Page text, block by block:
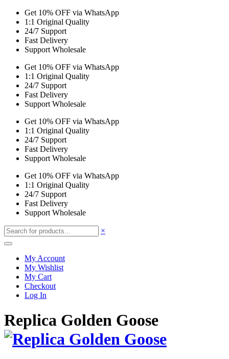
Get 10% OFF via WhatsApp
1:1 Original Quality
24/7 Support
Fast Delivery
Support Wholesale
Get 10% OFF via WhatsApp
1:1 Original Quality
24/7 Support
Fast Delivery
Support Wholesale
Get 10% OFF via WhatsApp
1:1 Original Quality
24/7 Support
Fast Delivery
Support Wholesale
Get 10% OFF via WhatsApp
1:1 Original Quality
24/7 Support
Fast Delivery
Support Wholesale
×
My Account
My Wishlist
My Cart
Checkout
Log In
Replica Golden Goose